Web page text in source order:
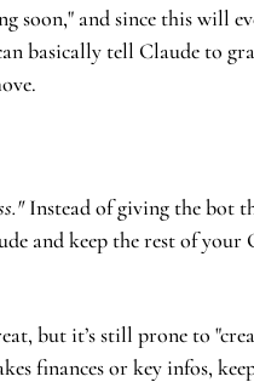
basically tell Claude to
Instead of giving the bot
and keep the rest of your
but it’s still prone to
finances or key infos,